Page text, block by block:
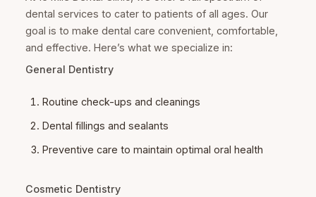
dental services to cater to patients of all ages. Our
goal is to make dental care convenient, comfortable,
and effective. Here’s what we specialize in:
General Dentistry
Routine check-ups and cleanings
Dental fillings and sealants
Preventive care to maintain optimal oral health
Cosmetic Dentistry